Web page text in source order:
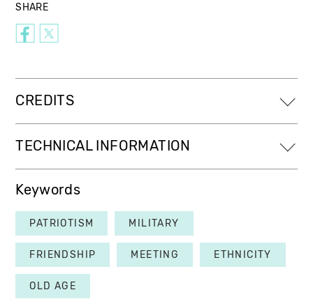
SHARE
CREDITS
TECHNICAL INFORMATION
Keywords
PATRIOTISM MILITARY
FRIENDSHIP MEETING ETHNICITY
OLD AGE